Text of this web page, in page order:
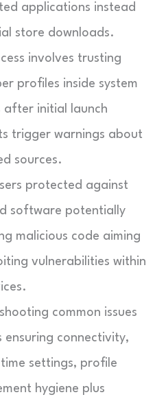
applications instead
store downloads.
involves trusting
profiles inside system
after initial launch
trigger warnings about
sources.
protected against
software potentially
malicious code aiming
vulnerabilities within
common issues
ensuring connectivity,
settings, profile
hygiene plus